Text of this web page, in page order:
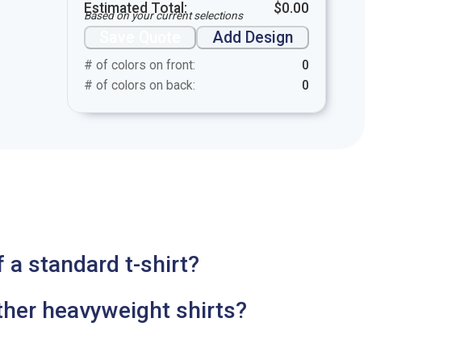
Estimated Total: $0.00
Based on your current selections
Add Design
# of colors on front:
0
# of colors on back:
0
a standard t-shirt?
heavyweight shirts?